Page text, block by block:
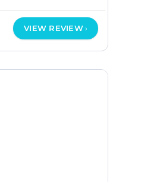
VIEW REVIEW